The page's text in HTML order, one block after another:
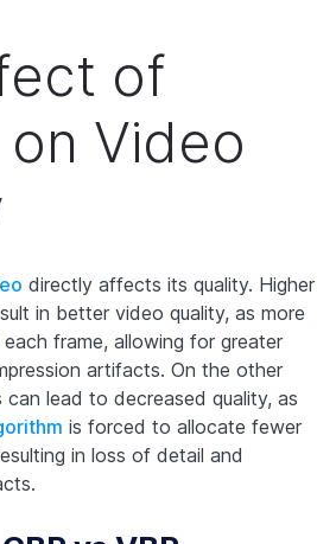
of
Video
directly affects its quality. Higher
in better video quality, as more
frame, allowing for greater
artifacts. On the other
lead to decreased quality, as
is forced to allocate fewer
in loss of detail and